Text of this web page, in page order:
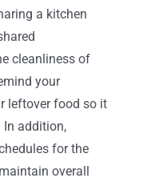
a kitchen
cleanliness of
your
leftover food so it
In addition,
for the
overall